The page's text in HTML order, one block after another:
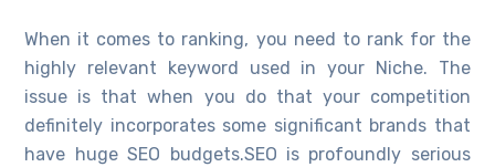
When it comes to ranking, you need to rank for the
highly relevant keyword used in your Niche. The
issue is that when you do that your competition
definitely incorporates some significant brands that
have huge SEO budgets.SEO is profoundly serious